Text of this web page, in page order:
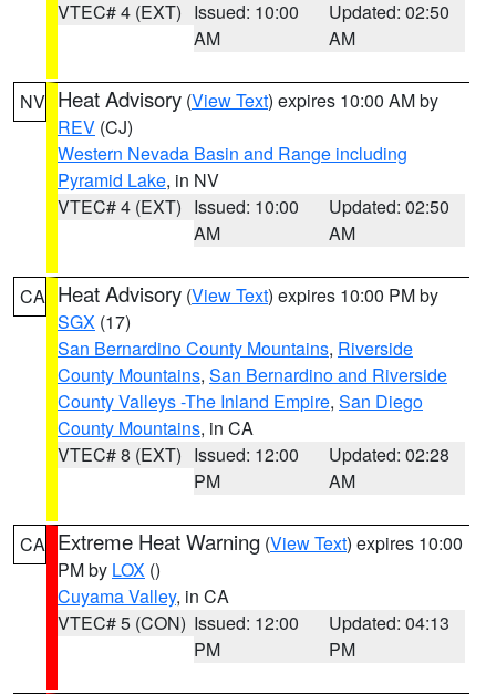
VTEC# 4 (EXT) Issued: 10:00
AM
Updated: 02:50
AM
NV Heat Advisory (View Text) expires 10:00 AM by
REV (CJ)
Western Nevada Basin and Range including
Pyramid Lake, in NV
VTEC# 4 (EXT) Issued: 10:00
AM
Updated: 02:50
AM
CA Heat Advisory (View Text) expires 10:00 PM by
SGX (17)
San Bernardino County Mountains, Riverside
County Mountains, San Bernardino and Riverside
County Valleys -The Inland Empire, San Diego
County Mountains, in CA
VTEC# 8 (EXT) Issued: 12:00
PM
Updated: 02:28
AM
CA Extreme Heat Warning (View Text) expires 10:00
PM by LOX ()
Cuyama Valley, in CA
VTEC# 5 (CON) Issued: 12:00
PM
Updated: 04:13
PM